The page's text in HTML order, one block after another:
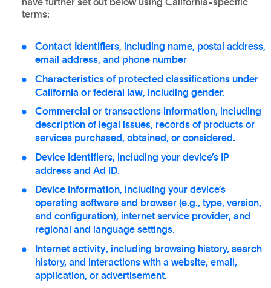
have further set out below using California-specific
terms:
Contact Identifiers, including name, postal address,
email address, and phone number
Characteristics of protected classifications under
California or federal law, including gender.
Commercial or transactions information, including
description of legal issues, records of products or
services purchased, obtained, or considered.
Device Identifiers, including your device’s IP
address and Ad ID.
Device Information, including your device’s
operating software and browser (e.g., type, version,
and configuration), internet service provider, and
regional and language settings.
Internet activity, including browsing history, search
history, and interactions with a website, email,
application, or advertisement.